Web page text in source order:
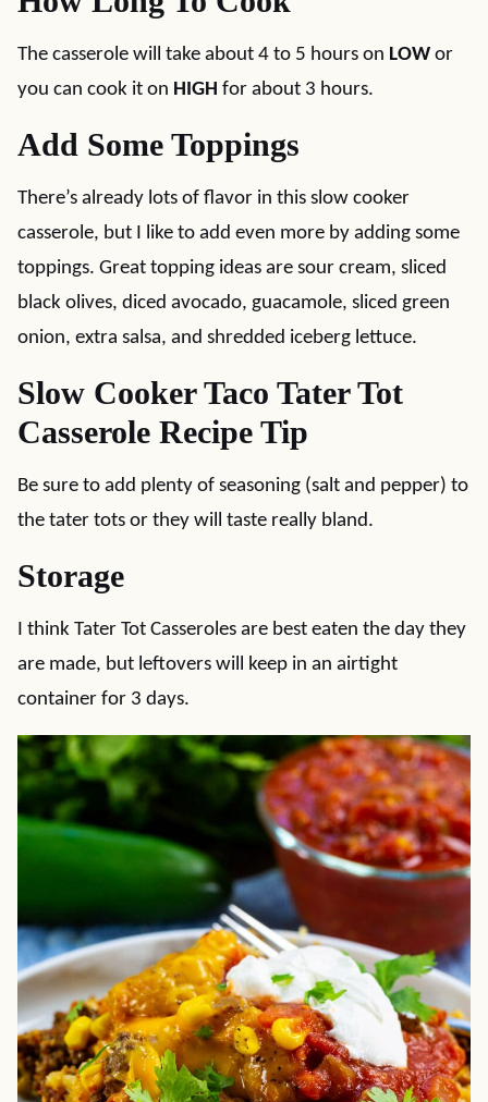
The casserole will take about 4 to 5 hours on LOW or
you can cook it on HIGH for about 3 hours.
Add Some Toppings
There’s already lots of flavor in this slow cooker
casserole, but I like to add even more by adding some
toppings. Great topping ideas are sour cream, sliced
black olives, diced avocado, guacamole, sliced green
onion, extra salsa, and shredded iceberg lettuce.
Slow Cooker Taco Tater Tot
Casserole Recipe Tip
Be sure to add plenty of seasoning (salt and pepper) to
the tater tots or they will taste really bland.
Storage
I think Tater Tot Casseroles are best eaten the day they
are made, but leftovers will keep in an airtight
container for 3 days.